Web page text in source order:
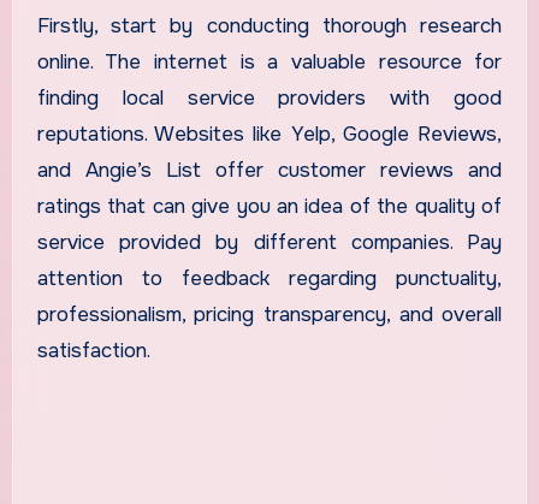
Firstly, start by conducting thorough research
online. The internet is a valuable resource for
finding local service providers with good
reputations. Websites like Yelp, Google Reviews,
and Angie’s List offer customer reviews and
ratings that can give you an idea of the quality of
service provided by different companies. Pay
attention to feedback regarding punctuality,
professionalism, pricing transparency, and overall
satisfaction.